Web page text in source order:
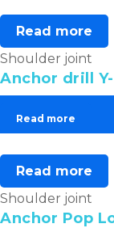
Read more
Shoulder joint
Anchor drill Y-
Read more
Read more
Shoulder joint
Anchor Pop